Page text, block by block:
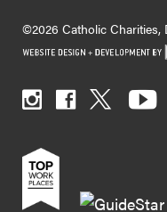
©2026 Catholic Charities,